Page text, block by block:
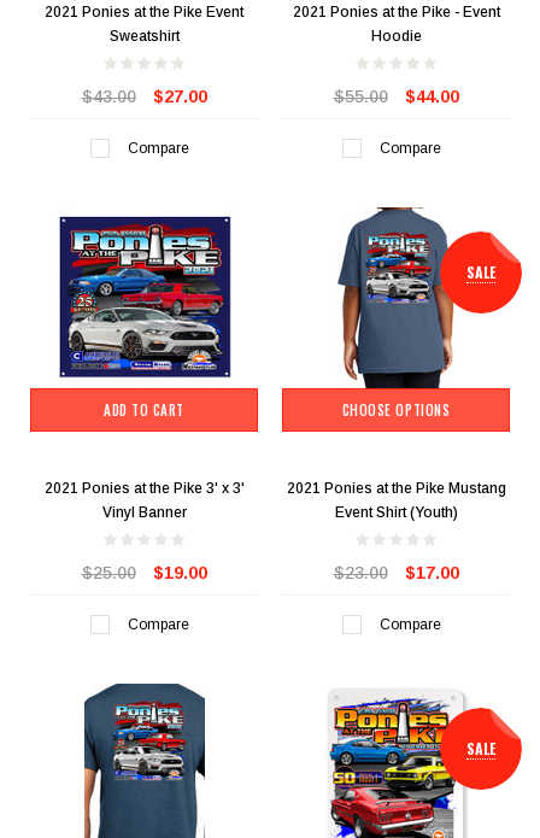
2021 Ponies at the Pike Event
Sweatshirt
$43.00 $27.00
Compare
2021 Ponies at the Pike - Event
Hoodie
$55.00 $44.00
Compare
ADD TO CART
2021 Ponies at the Pike 3' x 3'
Vinyl Banner
$25.00 $19.00
Compare
SALE
CHOOSE OPTIONS
2021 Ponies at the Pike Mustang
Event Shirt (Youth)
$23.00 $17.00
Compare
SALE